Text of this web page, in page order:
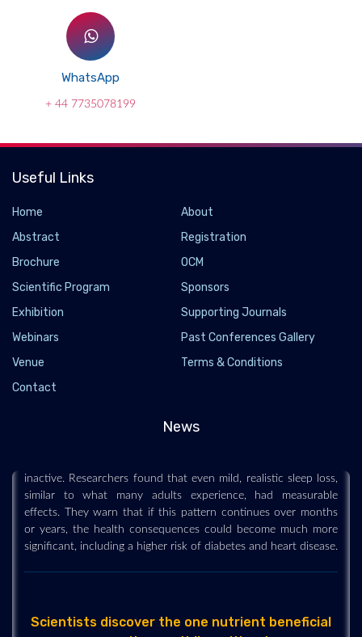
WhatsApp
+ 44 7735078199
Useful Links
Home
About
Abstract
Registration
Brochure
OCM
Scientific Program
Sponsors
Exhibition
Supporting Journals
Webinars
Past Conferences Gallery
Venue
Terms & Conditions
Contact
News
Losing just 80 minutes of sleep a night could
inactive. Researchers found that even mild, realistic sleep loss,
similar to what many adults experience, had measurable
effects. They warn that if this pattern continues over months
or years, the health consequences could become much more
significant, including a higher risk of diabetes and heart disease.
Scientists discover the one nutrient beneficial